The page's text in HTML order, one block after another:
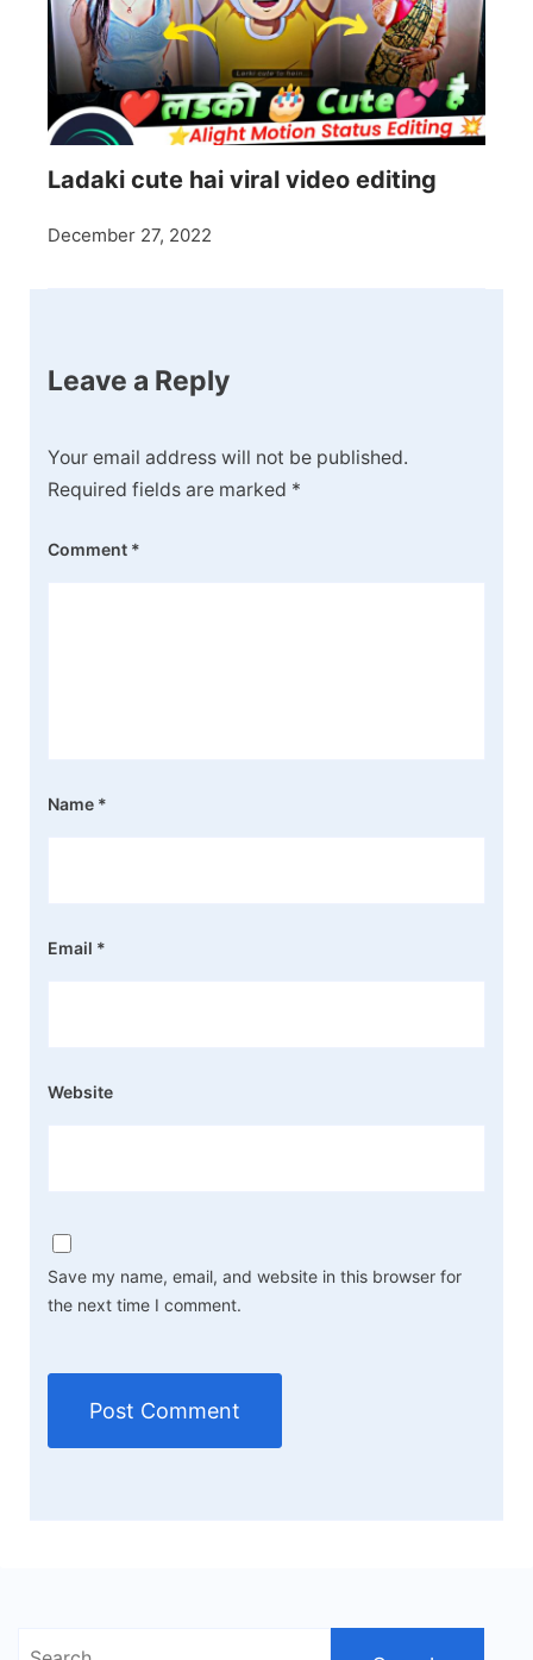
Ladaki cute hai viral video editing
December 27, 2022
Leave a Reply
Your email address will not be published.
Required fields are marked *
Comment *
Name *
Email *
Website
Save my name, email, and website in this browser for
the next time I comment.
Search